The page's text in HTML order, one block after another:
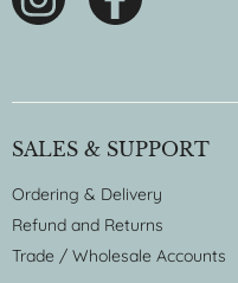
SALES & SUPPORT
Ordering & Delivery
Refund and Returns
Trade / Wholesale Accounts